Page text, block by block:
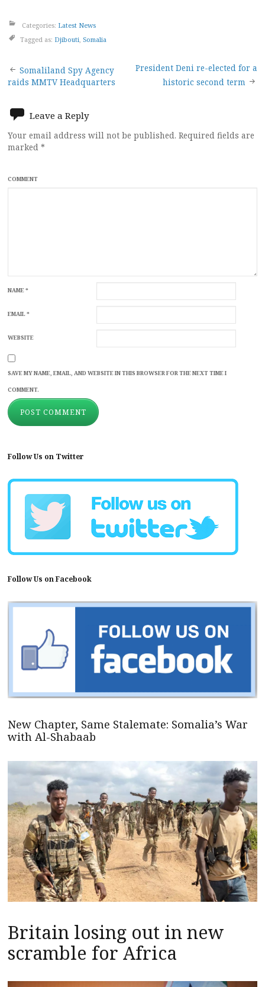
Categories: Latest News
Tagged as: Djibouti Somalia
Post
navigation
Somaliland Spy Agency
raids MMTV Headquarters
President Deni re-elected for a
historic second term
Leave a Reply
Your email address will not be published. Required fields are
marked *
COMMENT
NAME*
EMAIL*
WEBSITE
SAVE MY NAME, EMAIL, AND WEBSITE IN THIS BROWSER FOR THE NEXT TIME I
COMMENT.
Follow Us on Twitter
Follow Us on Facebook
New Chapter, Same Stalemate: Somalia’s War
with Al-Shabaab
Britain losing out in new
scramble for Africa